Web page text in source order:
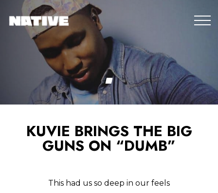
KUVIE BRINGS THE BIG
GUNS ON “DUMB”
This had us so deep in our feels